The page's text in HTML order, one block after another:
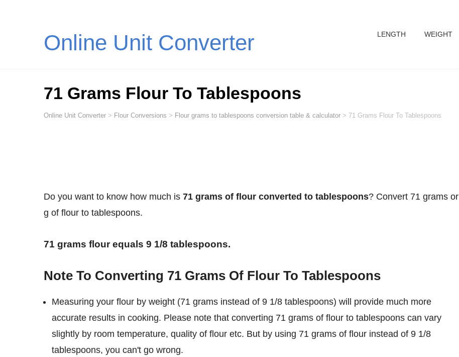
Online Unit Converter LENGTH WEIGHT
71 Grams Flour To Tablespoons
Online Unit Converter > Flour Conversions > Flour grams to tablespoons conversion table & calculator > 71 Grams Flour To Tablespoons
Do you want to know how much is 71 grams of flour converted to tablespoons? Convert 71 grams or
g of flour to tablespoons.
71 grams flour equals 9 1/8 tablespoons.
Note To Converting 71 Grams Of Flour To Tablespoons
Measuring your flour by weight (71 grams instead of 9 1/8 tablespoons) will provide much more
accurate results in cooking. Please note that converting 71 grams of flour to tablespoons can vary
slightly by room temperature, quality of flour etc. But by using 71 grams of flour instead of 9 1/8
tablespoons, you can't go wrong.